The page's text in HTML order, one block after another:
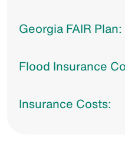
Georgia FAIR Plan:
Flood Insurance
Insurance Costs: